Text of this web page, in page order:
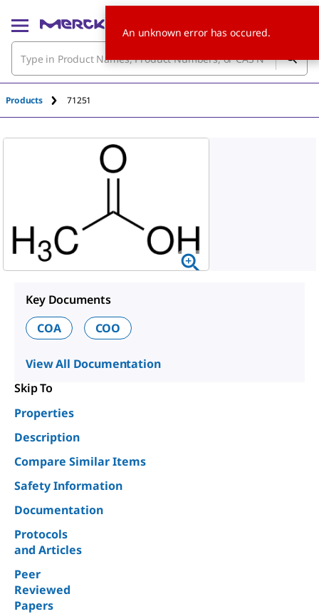
Products 71251
Key Documents
COA
COO
View All Documentation
Skip To
Properties
Description
Compare Similar Items
Safety Information
Documentation
Protocols
and Articles
Peer
Reviewed
Papers
An unknown error has occured.